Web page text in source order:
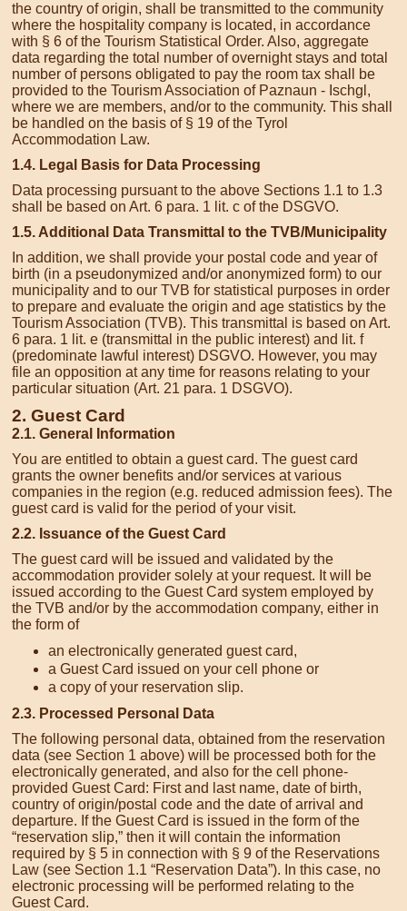
the country of origin, shall be transmitted to the community
where the hospitality company is located, in accordance
with § 6 of the Tourism Statistical Order. Also, aggregate
data regarding the total number of overnight stays and total
number of persons obligated to pay the room tax shall be
provided to the Tourism Association of Paznaun - Ischgl,
where we are members, and/or to the community. This shall
be handled on the basis of § 19 of the Tyrol
Accommodation Law.
1.4. Legal Basis for Data Processing
Data processing pursuant to the above Sections 1.1 to 1.3
shall be based on Art. 6 para. 1 lit. c of the DSGVO.
1.5. Additional Data Transmittal to the TVB/Municipality
In addition, we shall provide your postal code and year of
birth (in a pseudonymized and/or anonymized form) to our
municipality and to our TVB for statistical purposes in order
to prepare and evaluate the origin and age statistics by the
Tourism Association (TVB). This transmittal is based on Art.
6 para. 1 lit. e (transmittal in the public interest) and lit. f
(predominate lawful interest) DSGVO. However, you may
file an opposition at any time for reasons relating to your
particular situation (Art. 21 para. 1 DSGVO).
2. Guest Card
2.1. General Information
You are entitled to obtain a guest card. The guest card
grants the owner benefits and/or services at various
companies in the region (e.g. reduced admission fees). The
guest card is valid for the period of your visit.
2.2. Issuance of the Guest Card
The guest card will be issued and validated by the
accommodation provider solely at your request. It will be
issued according to the Guest Card system employed by
the TVB and/or by the accommodation company, either in
the form of
an electronically generated guest card,
a Guest Card issued on your cell phone or
a copy of your reservation slip.
2.3. Processed Personal Data
The following personal data, obtained from the reservation
data (see Section 1 above) will be processed both for the
electronically generated, and also for the cell phone-
provided Guest Card: First and last name, date of birth,
country of origin/postal code and the date of arrival and
departure. If the Guest Card is issued in the form of the
“reservation slip,” then it will contain the information
required by § 5 in connection with § 9 of the Reservations
Law (see Section 1.1 “Reservation Data”). In this case, no
electronic processing will be performed relating to the
Guest Card.